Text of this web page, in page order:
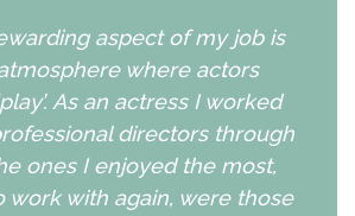
aspect of my job is
where actors
As an actress I worked
directors through
ones I enjoyed the most,
work with again, were those